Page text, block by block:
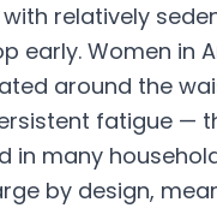
relatively
early. Women in
around the
fatigue —
in many
by design,